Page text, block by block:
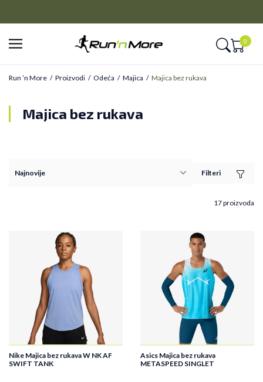
0
Run ’n More Proizvodi Odeća Majica Majica bez rukava
Majica bez rukava
Filteri
17 proizvoda
Nike Majica bez rukava W NK AF
SWIFT TANK
Asics Majica bez rukava
METASPEED SINGLET